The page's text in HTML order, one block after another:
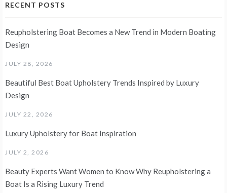
RECENT POSTS
Reupholstering Boat Becomes a New Trend in Modern Boating
Design
JULY 28, 2026
Beautiful Best Boat Upholstery Trends Inspired by Luxury
Design
JULY 22, 2026
Luxury Upholstery for Boat Inspiration
JULY 2, 2026
Beauty Experts Want Women to Know Why Reupholstering a
Boat Is a Rising Luxury Trend